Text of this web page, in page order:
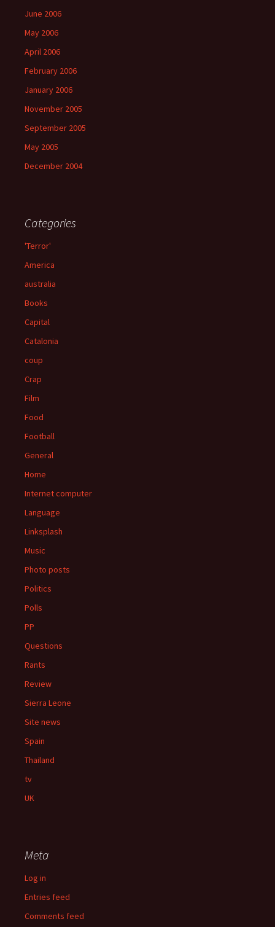
June 2006
May 2006
April 2006
February 2006
January 2006
November 2005
September 2005
May 2005
December 2004
Categories
'Terror'
America
australia
Books
Capital
Catalonia
coup
Crap
Film
Food
Football
General
Home
Internet computer
Language
Linksplash
Music
Photo posts
Politics
Polls
PP
Questions
Rants
Review
Sierra Leone
Site news
Spain
Thailand
tv
UK
Meta
Log in
Entries feed
Comments feed